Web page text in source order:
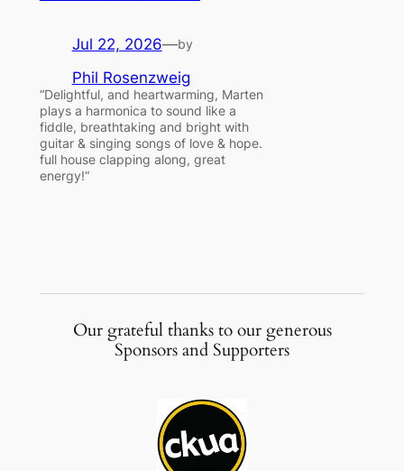
Jul 22, 2026—by
Phil Rosenzweig
“Delightful, and heartwarming, Marten
plays a harmonica to sound like a
fiddle, breathtaking and bright with
guitar & singing songs of love & hope.
full house clapping along, great
energy!“
Our grateful thanks to our generous
Sponsors and Supporters